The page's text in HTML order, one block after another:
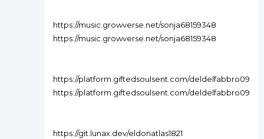
https://music.growverse.net/sonja68159348
https://music.growverse.net/sonja68159348
https://platform.giftedsoulsent.com/deldelfabbro09
https://platform.giftedsoulsent.com/deldelfabbro09
https://git.lunax.dev/eldonatlas1821